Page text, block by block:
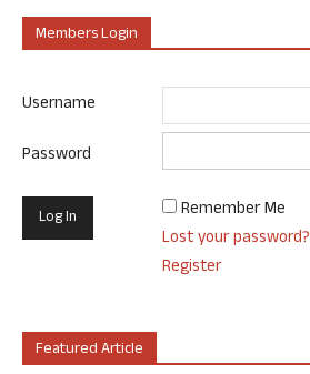
Members Login
Username
Password
Remember Me
Lost your password?
Register
Featured Article